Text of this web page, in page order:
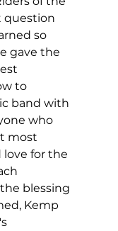
question
so
gave the
to
band with
who
most
love for the
blessing
Kemp